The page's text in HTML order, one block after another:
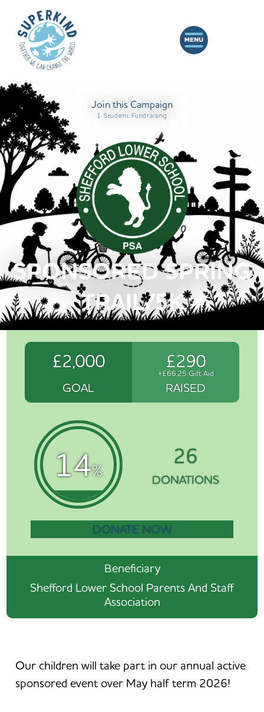
Join this Campaign
1 Student Fundraising
SPONSORED SPRING
TRAIL/5K
£2,000
GOAL
£290
+£66.25 Gift Aid
RAISED
14%
26
DONATIONS
DONATE NOW
Beneficiary
Shefford Lower School Parents And Staff
Association
Our children will take part in our annual active
sponsored event over May half term 2026!